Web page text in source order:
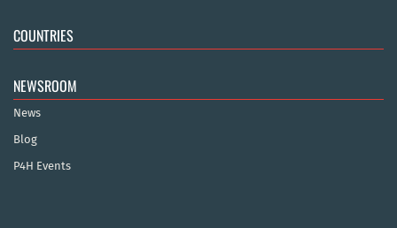
COUNTRIES
NEWSROOM
News
Blog
P4H Events